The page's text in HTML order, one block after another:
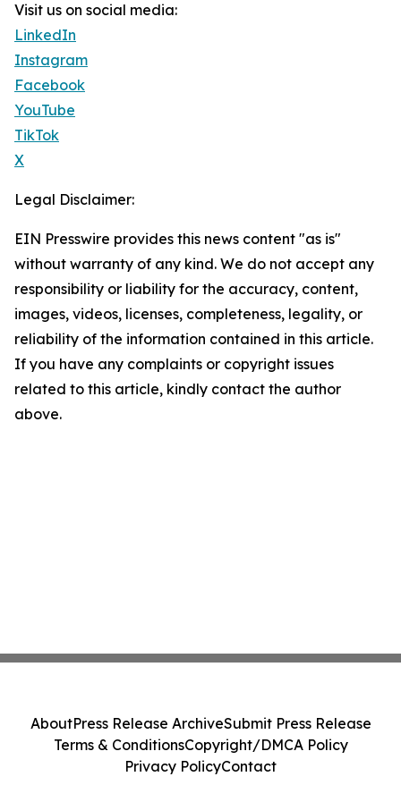
Visit us on social media:
LinkedIn
Instagram
Facebook
YouTube
TikTok
X
Legal Disclaimer:
EIN Presswire provides this news content "as is"
without warranty of any kind. We do not accept any
responsibility or liability for the accuracy, content,
images, videos, licenses, completeness, legality, or
reliability of the information contained in this article.
If you have any complaints or copyright issues
related to this article, kindly contact the author
above.
AboutPress Release ArchiveSubmit Press Release
Terms & ConditionsCopyright/DMCA Policy
Privacy PolicyContact